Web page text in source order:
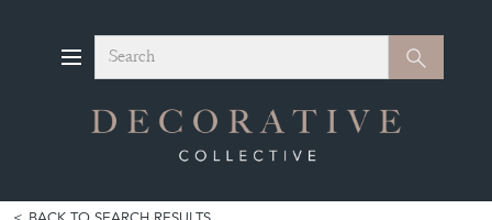
Search Search